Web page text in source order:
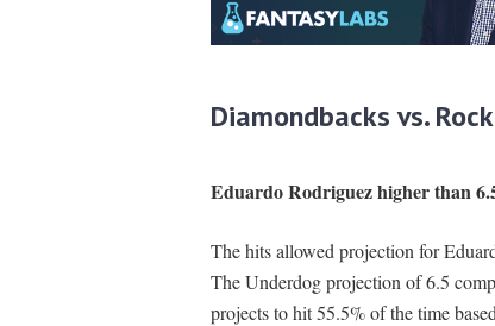
Diamondbacks vs.
Eduardo Rodriguez higher than
The hits allowed projection for
The Underdog projection of 6.5
projects to hit 55.5% of the time